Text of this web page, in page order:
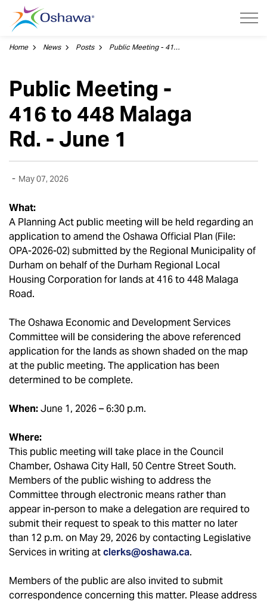
Home News Posts Public Meeting - 416 to 448 Malaga Rd. - June 1
Public Meeting -
416 to 448 Malaga
Rd. - June 1
- May 07, 2026
What:
A Planning Act public meeting will be held regarding an
application to amend the Oshawa Official Plan (File:
OPA-2026-02) submitted by the Regional Municipality of
Durham on behalf of the Durham Regional Local
Housing Corporation for lands at 416 to 448 Malaga
Road.
The Oshawa Economic and Development Services
Committee will be considering the above referenced
application for the lands as shown shaded on the map
at the public meeting. The application has been
determined to be complete.
When:June 1, 2026 – 6:30 p.m.
Where:
This public meeting will take place in the Council
Chamber, Oshawa City Hall, 50 Centre Street South.
Members of the public wishing to address the
Committee through electronic means rather than
appear in-person to make a delegation are required to
submit their request to speak to this matter no later
than 12 p.m. on May 29, 2026 by contacting Legislative
Services in writing atclerks@oshawa.ca.
Members of the public are also invited to submit
correspondence concerning this matter. Please address